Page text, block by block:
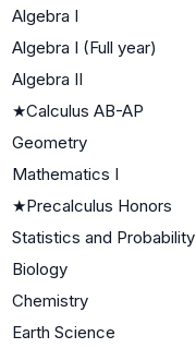
Algebra I
Algebra I (Full year)
Algebra II
★Calculus AB-AP
Geometry
Mathematics I
★Precalculus Honors
Statistics and Probability
Biology
Chemistry
Earth Science